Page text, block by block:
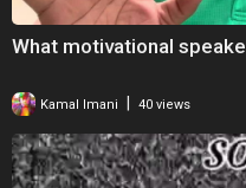
What motivational
Kamal Imani 40 views